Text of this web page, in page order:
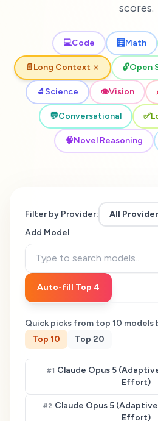
scores.
💻Code 🧮Math
📄 Long Context 🔓Open
🔬 Science 👁️Vision
💬Conversational ✅
🧠Novel Reasoning
Filter by Provider:
All
Add Model
Auto-fill Top 4
Quick picks from top 10 models
Top 10 Top 20
#1 Claude Opus 5
Effort)
#2 Claude Opus 5
Effort)